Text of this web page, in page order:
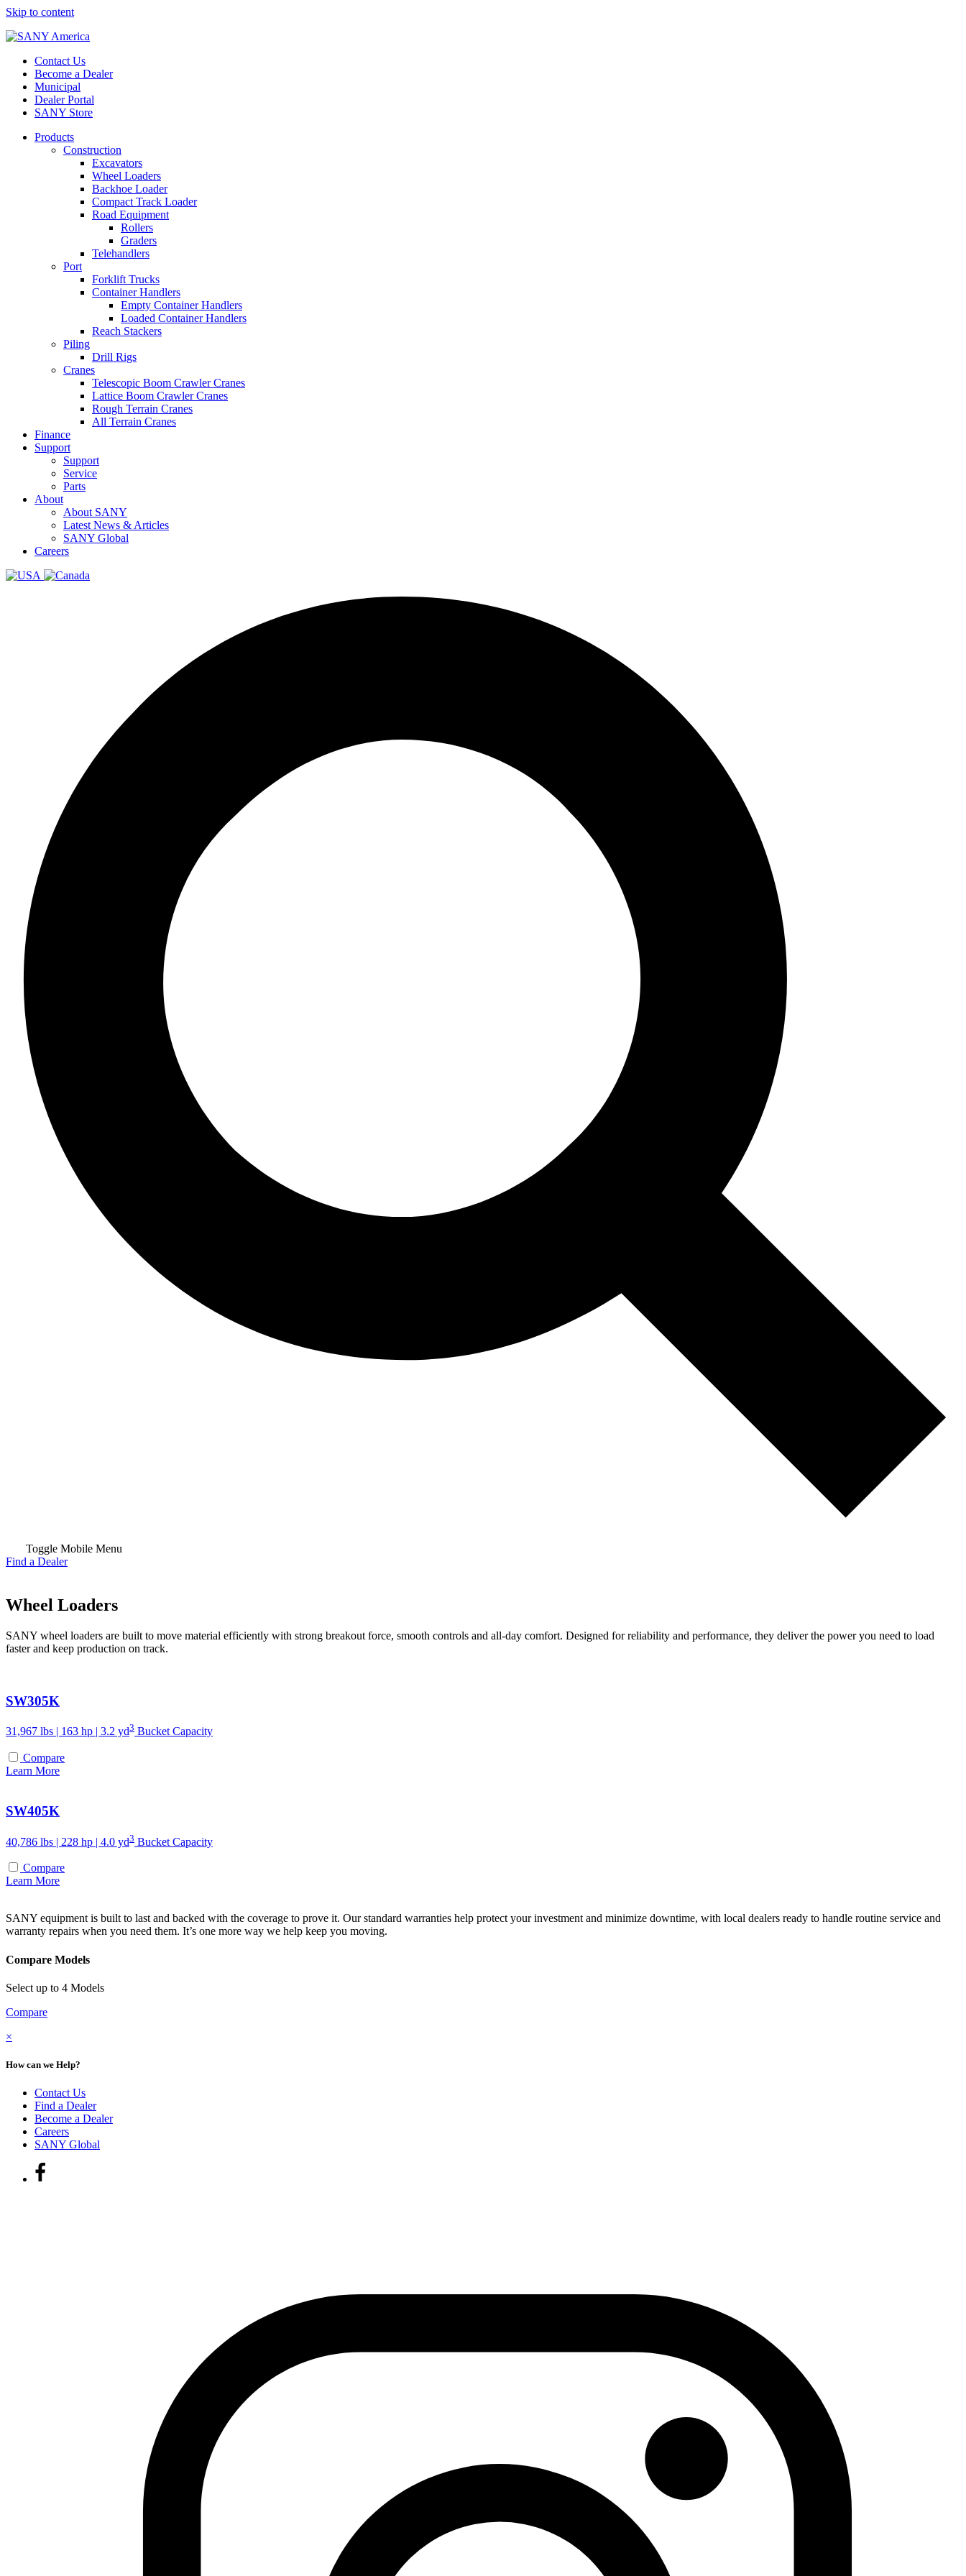
Skip to content
Contact Us
Become a Dealer
Municipal
Dealer Portal
SANY Store
Products
Construction
Excavators
Wheel Loaders
Backhoe Loader
Compact Track Loader
Road Equipment
Rollers
Graders
Telehandlers
Port
Forklift Trucks
Container Handlers
Empty Container Handlers
Loaded Container Handlers
Reach Stackers
Piling
Drill Rigs
Cranes
Telescopic Boom Crawler Cranes
Lattice Boom Crawler Cranes
Rough Terrain Cranes
All Terrain Cranes
Finance
Support
Support
Service
Parts
About
About SANY
Latest News & Articles
SANY Global
Careers
Toggle Mobile Menu
Find a Dealer
Wheel Loaders
SANY wheel loaders are built to move material efficiently with strong breakout force, smooth controls and all-day comfort. Designed for reliability and performance, they deliver the power you need to load
faster and keep production on track.
SW305K
31,967 lbs | 163 hp | 3.2 yd3 Bucket Capacity
Compare
Learn More
SW405K
40,786 lbs | 228 hp | 4.0 yd3 Bucket Capacity
Compare
Learn More
SANY equipment is built to last and backed with the coverage to prove it. Our standard warranties help protect your investment and minimize downtime, with local dealers ready to handle routine service and
warranty repairs when you need them. It’s one more way we help keep you moving.
Compare Models
Select up to 4 Models
Compare
×
How can we Help?
Contact Us
Find a Dealer
Become a Dealer
Careers
SANY Global